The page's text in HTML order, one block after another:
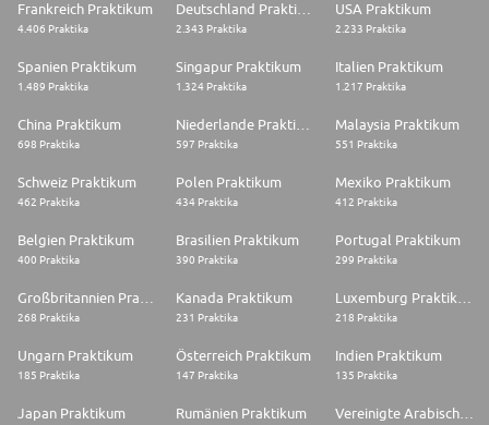
Frankreich Praktikum
4.406 Praktika 2.343 Praktika
USA Praktikum
2.233 Praktika
Spanien Praktikum
1.489 Praktika
Singapur Praktikum
1.324 Praktika
Italien Praktikum
1.217 Praktika
China Praktikum
698 Praktika 597 Praktika
Malaysia Praktikum
551 Praktika
Schweiz Praktikum
462 Praktika
Polen Praktikum
434 Praktika
Mexiko Praktikum
412 Praktika
Belgien Praktikum
400 Praktika
Brasilien Praktikum
390 Praktika
Portugal Praktikum
299 Praktika
268 Praktika
Kanada Praktikum
231 Praktika 218 Praktika
Ungarn Praktikum
185 Praktika
Österreich Praktikum
147 Praktika
Indien Praktikum
135 Praktika
Japan Praktikum Rumänien Praktikum Vereinigte Arabische Emirate Praktikum